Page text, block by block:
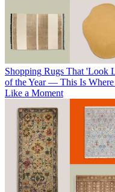
Shopping Rugs That 'Look
of the Year — This Is Where
Like a Moment